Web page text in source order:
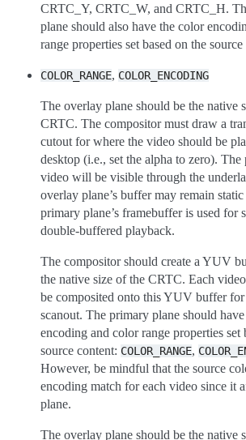
CRTC_Y, CRTC_W, and CRTC_H.
plane should also have the color
range properties set based on the
COLOR_RANGE, COLOR_ENCODING
The overlay plane should be the native
CRTC. The compositor must draw a
cutout for where the video should be
desktop (i.e., set the alpha to zero).
video will be visible through the
overlay plane’s buffer may remain
primary plane’s framebuffer is used for
double-buffered playback.
The compositor should create a YUV
the native size of the CRTC. Each
be composited onto this YUV buffer
scanout. The primary plane should
encoding and color range properties set
source content: COLOR_RANGE,
However, be mindful that the source
encoding match for each video since it
plane.
The overlay plane should be the native